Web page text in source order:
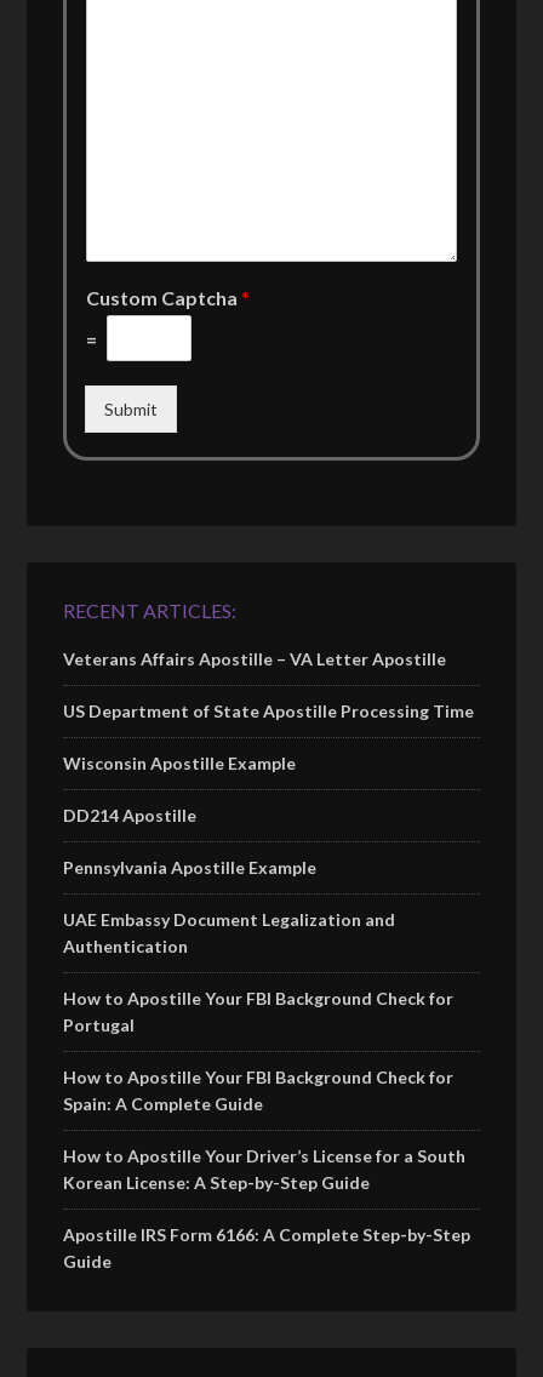
Custom Captcha*
=
Submit
RECENT ARTICLES:
Veterans Affairs Apostille – VA Letter Apostille
US Department of State Apostille Processing Time
Wisconsin Apostille Example
DD214 Apostille
Pennsylvania Apostille Example
UAE Embassy Document Legalization and
Authentication
How to Apostille Your FBI Background Check for
Portugal
How to Apostille Your FBI Background Check for
Spain: A Complete Guide
How to Apostille Your Driver’s License for a South
Korean License: A Step-by-Step Guide
Apostille IRS Form 6166: A Complete Step-by-Step
Guide